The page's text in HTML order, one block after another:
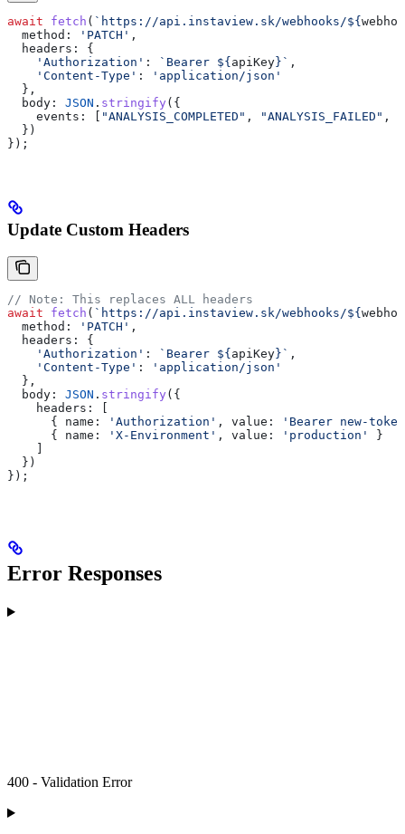
await fetch ( `https://api.instaview.sk/webhooks/${
  method:
'PATCH' ,
  headers:
{
    'Authorization'
: `Bearer ${ apiKey } ` ,
    'Content-Type'
:
'application/json'
  },
  body:
JSON . stringify ({
    events:
"ANALYSIS_COMPLETED" , "ANALYSIS_FAILED" ,
  })
});
Update Custom Headers
// Note: This replaces ALL headers
await fetch ( `https://api.instaview.sk/webhooks/${
  method:
'PATCH' ,
  headers:
{
    'Authorization'
: `Bearer ${ apiKey} ` ,
    'Content-Type'
:
'application/json'
  },
  body:
JSON . stringify ({
    headers:
      {
name: 'Authorization' , value:
'Bearer new-
      {
name: 'X-Environment' , value: 'production'
}
  })
});
Error Responses
400 - Validation Error